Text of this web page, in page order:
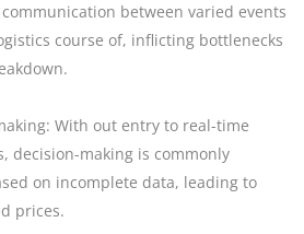
between varied events
course of, inflicting bottlenecks
With out entry to real-time
decision-making is commonly
on incomplete data, leading to
prices.